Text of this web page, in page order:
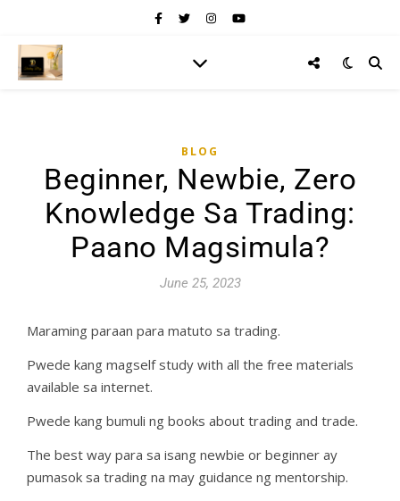
BLOG
Beginner, Newbie, Zero
Knowledge Sa Trading:
Paano Magsimula?
June 25, 2023
Maraming paraan para matuto sa trading.
Pwede kang magself study with all the free materials
available sa internet.
Pwede kang bumuli ng books about trading and trade.
The best way para sa isang newbie or beginner ay
pumasok sa trading na may guidance ng mentorship.